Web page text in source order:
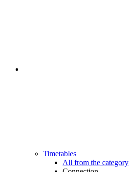
Timetables
All from the category